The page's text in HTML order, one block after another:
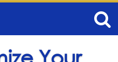
Your